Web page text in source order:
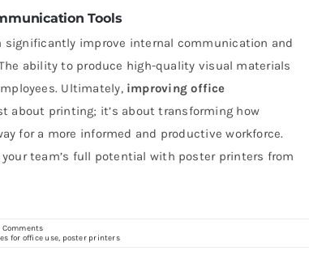
Tools
improve internal communication and
ability to produce high-quality visual materials
Ultimately, improving office
about printing; it’s about transforming how
for a more informed and productive workforce.
team’s full potential with poster printers from
Commentson
Improving
for office use, poster printers